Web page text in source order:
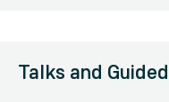
Talks and